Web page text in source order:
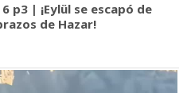
p3 | ¡Eylül se escapó de
de Hazar!